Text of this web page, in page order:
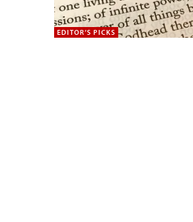
EDITOR’S PICKS